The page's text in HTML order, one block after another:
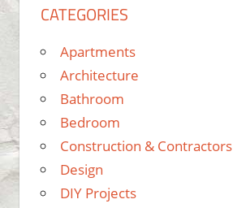
CATEGORIES
Apartments
Architecture
Bathroom
Bedroom
Construction & Contractors
Design
DIY Projects